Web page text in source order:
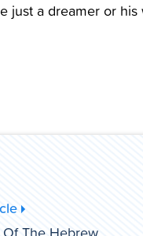
just a dreamer or